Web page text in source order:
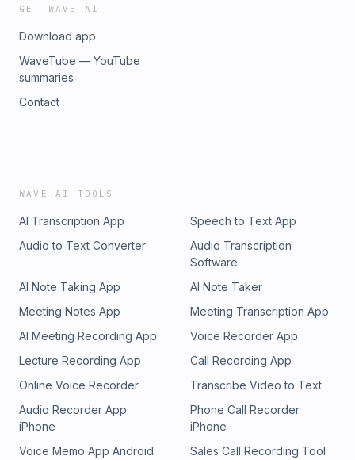
GET WAVE AI
Download app
WaveTube — YouTube
summaries
Contact
WAVE AI TOOLS
AI Transcription App
Speech to Text App
Audio to Text Converter
Audio Transcription
Software
AI Note Taking App
AI Note Taker
Meeting Notes App
Meeting Transcription App
AI Meeting Recording App
Voice Recorder App
Lecture Recording App
Call Recording App
Online Voice Recorder
Transcribe Video to Text
Audio Recorder App
iPhone
Phone Call Recorder
iPhone
Voice Memo App Android
Sales Call Recording Tool